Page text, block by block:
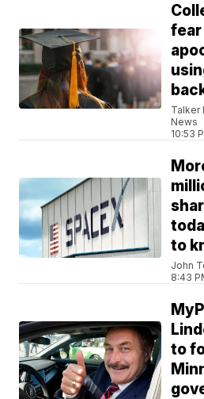
fear
Talker
News
10:53
to
John
8:43
to